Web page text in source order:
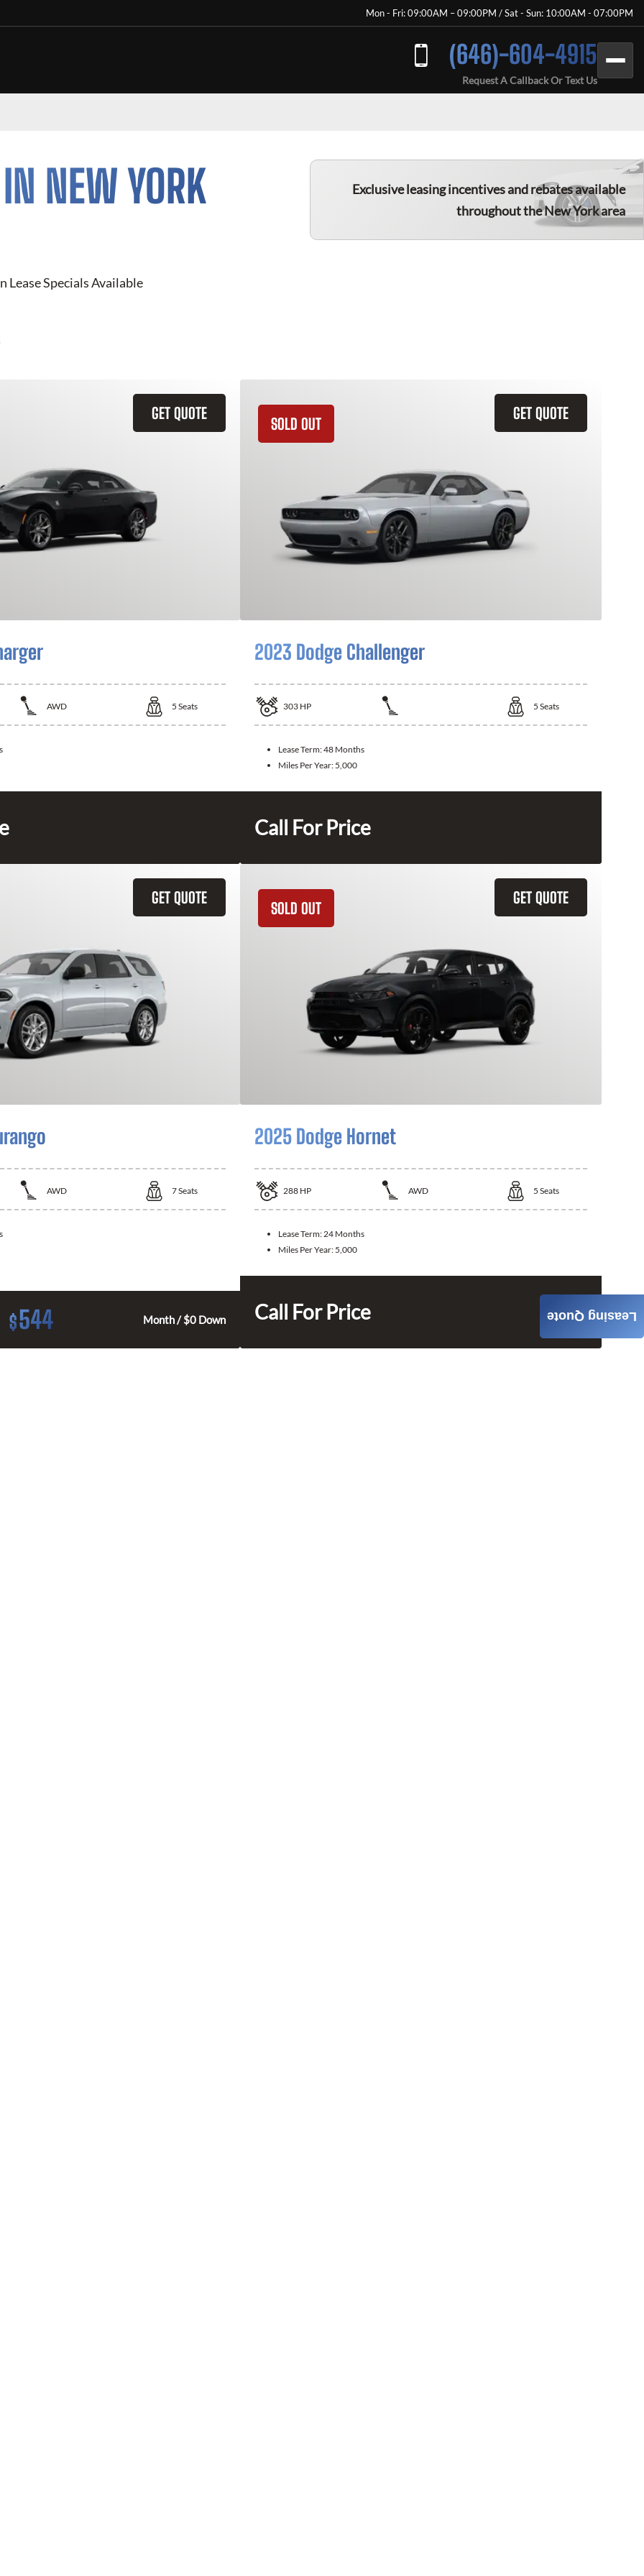
Mon - Fri: 09:00AM – 09:00PM / Sat - Sun: 10:00AM - 07:00PM
(646)-604-4915
Request A Callback Or Text Us
NEW YORK
Lease Specials Available
Exclusive leasing incentives and rebates available
throughout the New York area
GET QUOTE
AWD 5 Seats
GET QUOTE
SOLD OUT
2023 Dodge Challenger
303 HP 5 Seats
Lease Term:48 Months
Miles Per Year: 5,000
Call For Price
GET QUOTE
AWD 7Seats
$544 Month / $0 Down
GET QUOTE
SOLD OUT
2025 Dodge Hornet
288 HP AWD 5 Seats
Lease Term: 24 Months
Miles Per Year: 5,000
Call For Price Leasing Quote